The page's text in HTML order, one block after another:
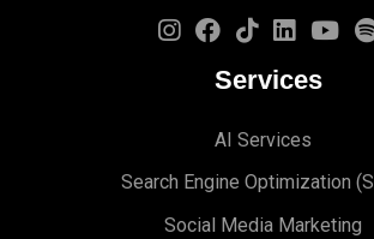
Services
AI Services
Search Engine Optimization (S
Social Media Marketing